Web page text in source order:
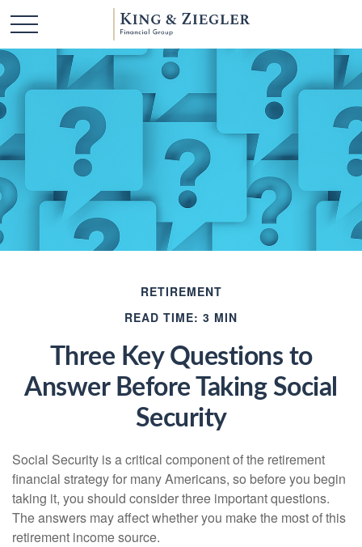
RETIREMENT
READ TIME: 3 MIN
Three Key Questions to
Answer Before Taking Social
Security
Social Security is a critical component of the retirement
financial strategy for many Americans, so before you begin
taking it, you should consider three important questions.
The answers may affect whether you make the most of this
retirement income source.